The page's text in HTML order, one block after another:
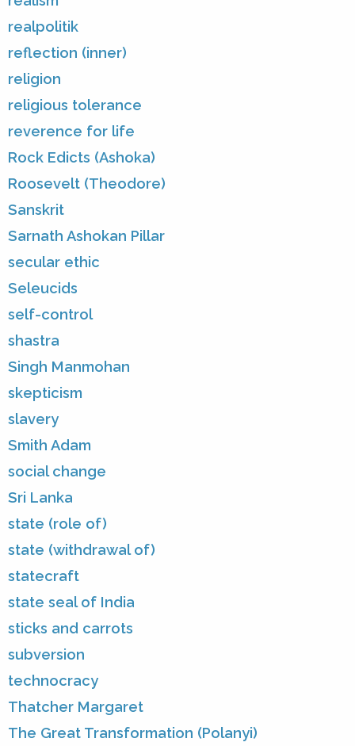
realpolitik
reflection (inner)
religion
religious tolerance
reverence for life
Rock Edicts (Ashoka)
Roosevelt (Theodore)
Sanskrit
Sarnath Ashokan Pillar
secular ethic
Seleucids
self-control
shastra
Singh Manmohan
skepticism
slavery
Smith Adam
social change
Sri Lanka
state (role of)
state (withdrawal of)
statecraft
state seal of India
sticks and carrots
subversion
technocracy
Thatcher Margaret
The Great Transformation (Polanyi)